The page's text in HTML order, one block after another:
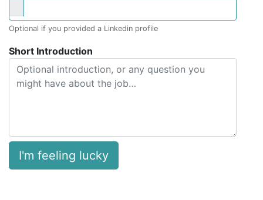
Optional if you provided a Linkedin profile
Short Introduction
I'm feeling lucky